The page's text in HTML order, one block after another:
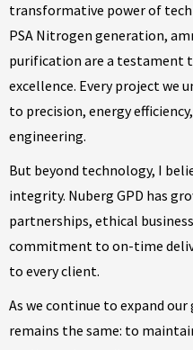
transformative power of
PSA Nitrogen generation,
purification are a testament
excellence. Every project we
to precision, energy
engineering.
But beyond technology, I
integrity. Nuberg GPD has
partnerships, ethical
commitment to on-time
to every client.
As we continue to expand
remains the same: to